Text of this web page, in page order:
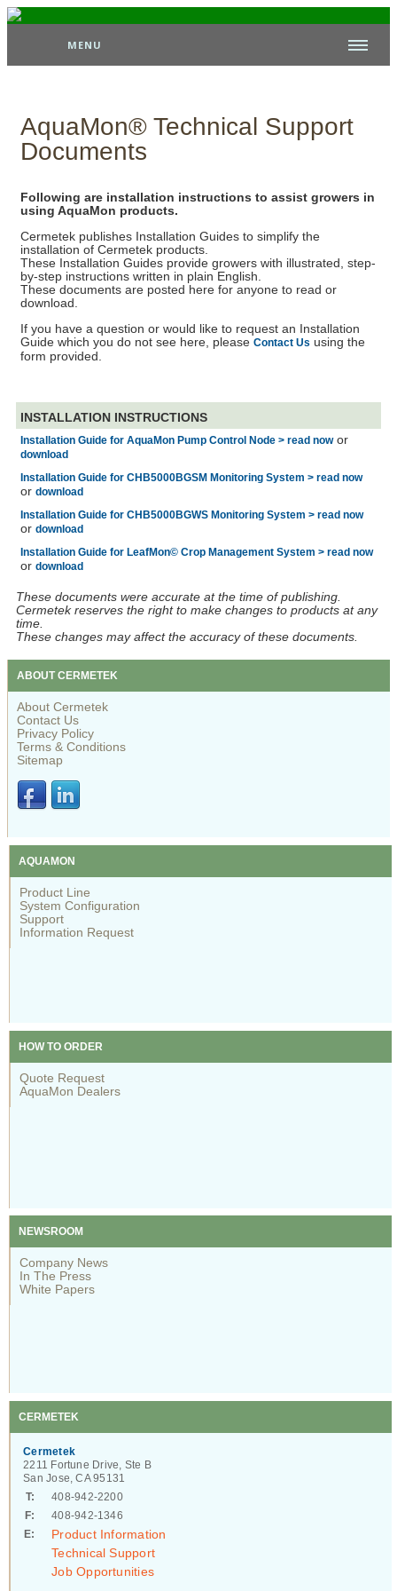
MENU
AquaMon® Technical Support
Documents
Following are installation instructions to assist growers in
using AquaMon products.
Cermetek publishes Installation Guides to simplify the
installation of Cermetek products.
These Installation Guides provide growers with illustrated, step-
by-step instructions written in plain English.
These documents are posted here for anyone to read or
download.
If you have a question or would like to request an Installation
Guide which you do not see here, please Contact Us using the
form provided.
INSTALLATION INSTRUCTIONS
Installation Guide for AquaMon Pump Control Node > read nowor
download
Installation Guide for CHB5000BGSM Monitoring System > read now
or download
Installation Guide for CHB5000BGWS Monitoring System > read now
or download
Installation Guide for LeafMon© Crop Management System > read now
or download
These documents were accurate at the time of publishing.
Cermetek reserves the right to make changes to products at any
time.
These changes may affect the accuracy of these documents.
ABOUT CERMETEK
About Cermetek
Contact Us
Privacy Policy
Terms & Conditions
Sitemap
AQUAMON
Product Line
System Configuration
Support
Information Request
HOW TO ORDER
Quote Request
AquaMon Dealers
NEWSROOM
Company News
In The Press
White Papers
CERMETEK
Cermetek
2211 Fortune Drive, Ste B
San Jose, CA 95131
T:
408-942-2200
F:
408-942-1346
E:
Product Information
Technical Support
Job Opportunities